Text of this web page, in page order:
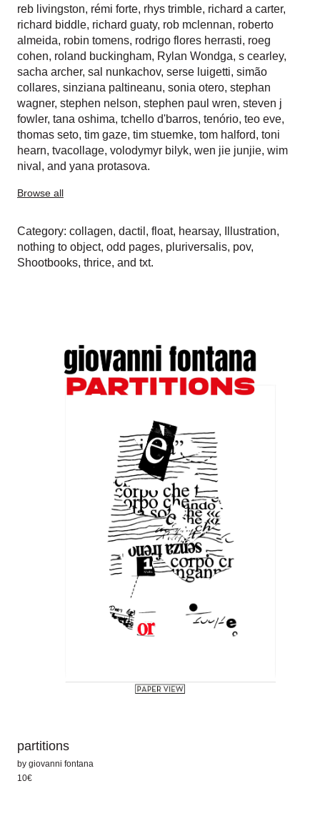
reb livingston, rémi forte, rhys trimble, richard a carter,
richard biddle, richard guaty, rob mclennan, roberto
almeida, robin tomens, rodrigo flores herrasti, roeg
cohen, roland buckingham, Rylan Wondga, s cearley,
sacha archer, sal nunkachov, serse luigetti, simão
collares, sinziana paltineanu, sonia otero, stephan
wagner, stephen nelson, stephen paul wren, steven j
fowler, tana oshima, tchello d'barros, tenório, teo eve,
thomas seto, tim gaze, tim stuemke, tom halford, toni
hearn, tvacollage, volodymyr bilyk, wen jie junjie, wim
nival , and yana protasova.
Browse all
Category: collagen, dactil , float, hearsay, Illustration,
nothing to object, odd pages, pluriversalis, pov,
Shootbooks, thrice, and txt.
partitions
by giovanni fontana
10€